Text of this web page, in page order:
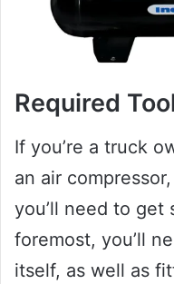
Required
If you’re a truck
an air
you’ll need to get
foremost, you’ll
itself, as well as